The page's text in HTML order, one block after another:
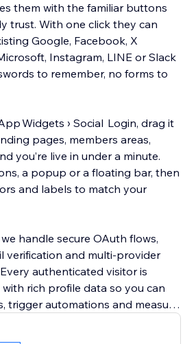
them with the familiar buttons
trust. With one click they can
Google, Facebook, X
Instagram, LINE or Slack
to remember, no forms to
Widgets › Social Login, drag it
pages, members areas,
you’re live in under a minute.
a popup or a floating bar, then
and labels to match your
handle secure OAuth flows,
verification and multi‑provider
authenticated visitor is
rich profile data so you can
trigger automations and measure